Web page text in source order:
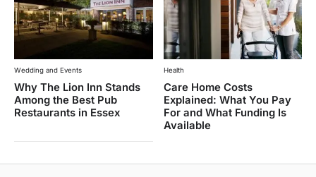
Wedding and Events
Why The Lion Inn Stands
Among the Best Pub
Restaurants in Essex
Health
Care Home Costs
Explained: What You Pay
For and What Funding Is
Available